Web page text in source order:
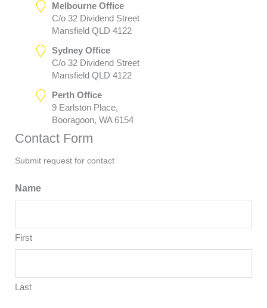
Melbourne Office
C/o 32 Dividend Street
Mansfield QLD 4122
Sydney Office
C/o 32 Dividend Street
Mansfield QLD 4122
Perth Office
9 Earlston Place,
Booragoon, WA 6154
Contact Form
Submit request for contact
Name
First
Last